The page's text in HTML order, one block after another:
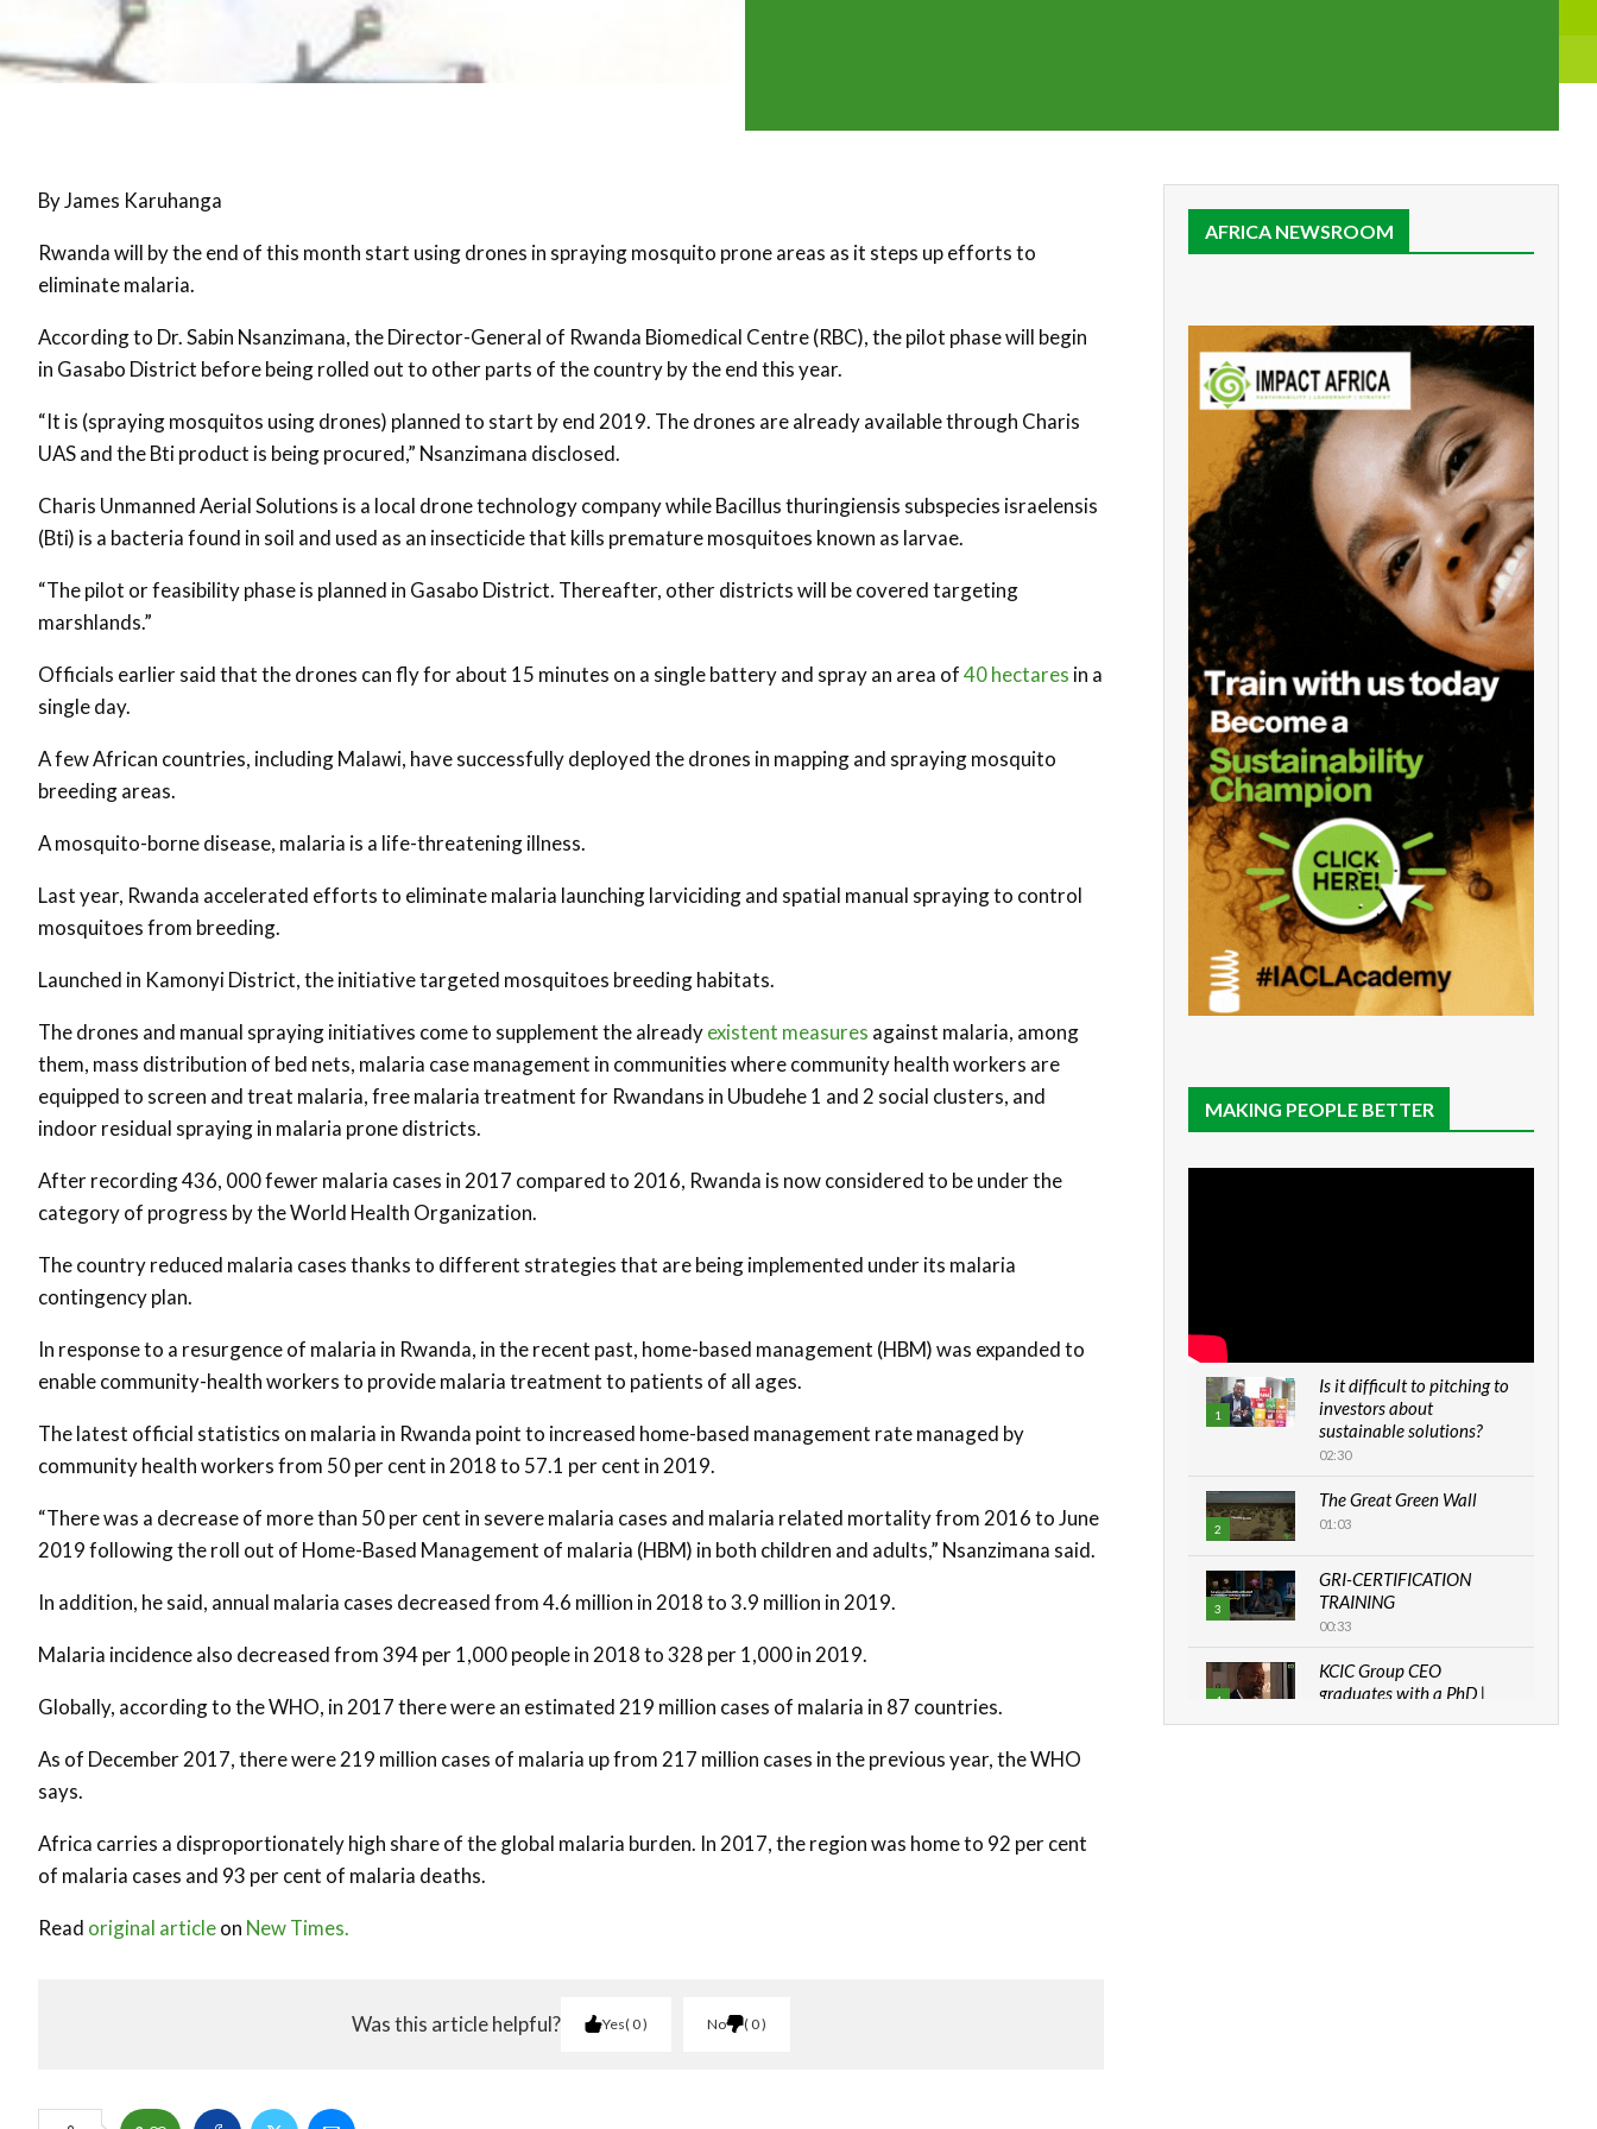
By James Karuhanga
Rwanda will by the end of this month start using drones in spraying mosquito prone areas as it steps up efforts to
eliminate malaria.
According to Dr. Sabin Nsanzimana, the Director-General of Rwanda Biomedical Centre (RBC), the pilot phase will begin
in Gasabo District before being rolled out to other parts of the country by the end this year.
“It is (spraying mosquitos using drones) planned to start by end 2019. The drones are already available through Charis
UAS and the Bti product is being procured,” Nsanzimana disclosed.
Charis Unmanned Aerial Solutions is a local drone technology company while Bacillus thuringiensis subspecies israelensis
(Bti) is a bacteria found in soil and used as an insecticide that kills premature mosquitoes known as larvae.
“The pilot or feasibility phase is planned in Gasabo District. Thereafter, other districts will be covered targeting
marshlands.”
Officials earlier said that the drones can fly for about 15 minutes on a single battery and spray an area of40 hectares in a
single day.
A few African countries, including Malawi, have successfully deployed the drones in mapping and spraying mosquito
breeding areas.
A mosquito-borne disease, malaria is a life-threatening illness.
Last year, Rwanda accelerated efforts to eliminate malaria launching larviciding and spatial manual spraying to control
mosquitoes from breeding.
Launched in Kamonyi District, the initiative targeted mosquitoes breeding habitats.
The drones and manual spraying initiatives come to supplement the alreadyexistent measures against malaria, among
them, mass distribution of bed nets, malaria case management in communities where community health workers are
equipped to screen and treat malaria, free malaria treatment for Rwandans in Ubudehe 1 and 2 social clusters, and
indoor residual spraying in malaria prone districts.
After recording 436, 000 fewer malaria cases in 2017 compared to 2016, Rwanda is now considered to be under the
category of progress by the World Health Organization.
The country reduced malaria cases thanks to different strategies that are being implemented under its malaria
contingency plan.
In response to a resurgence of malaria in Rwanda, in the recent past, home-based management (HBM) was expanded to
enable community-health workers to provide malaria treatment to patients of all ages.
The latest official statistics on malaria in Rwanda point to increased home-based management rate managed by
community health workers from 50 per cent in 2018 to 57.1 per cent in 2019.
“There was a decrease of more than 50 per cent in severe malaria cases and malaria related mortality from 2016 to June
2019 following the roll out of Home-Based Management of malaria (HBM) in both children and adults,” Nsanzimana said.
In addition, he said, annual malaria cases decreased from 4.6 million in 2018 to 3.9 million in 2019.
Malaria incidence also decreased from 394 per 1,000 people in 2018 to 328 per 1,000 in 2019.
Globally, according to the WHO, in 2017 there were an estimated 219 million cases of malaria in 87 countries.
As of December 2017, there were 219 million cases of malaria up from 217 million cases in the previous year, the WHO
says.
Africa carries a disproportionately high share of the global malaria burden. In 2017, the region was home to 92 per cent
of malaria cases and 93 per cent of malaria deaths.
Read original articleon New Times.
Was this article helpful? Yes 0 No 0
AFRICA NEWSROOM
MAKING PEOPLE BETTER
1
Is it difficult to pitching to
investors about
sustainable solutions?
02:30
2
The Great Green Wall
01:03
3
GRI-CERTIFICATION
TRAINING
00:33
4
KCIC Group CEO
graduates with a PhD |